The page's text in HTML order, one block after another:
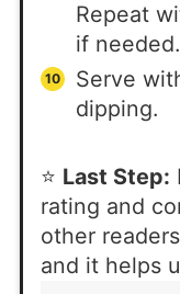
Repeat
if needed.
Serve
dipping.
⭐ Last Step:
rating and
other
and it helps